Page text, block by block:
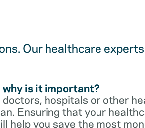
Our healthcare
why is it important?
hospitals or other
Ensuring that your
help you save the most